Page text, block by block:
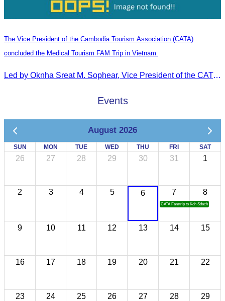
The Vice President of the Cambodia Tourism Association (CATA)
concluded the Medical Tourism FAM Trip in Vietnam.
Led by Oknha Sreat M. Sophear, Vice President of the CATA, the Cambodia–Vietnam Medical Tourism Fam Trip concluded with light cultural and leisure activities in Ho Chi M
Events
August 2026
SUN MON TUE WED THU FRI SAT
26 27 28 29 30 31 1
2 3 4 5 6 7
CATA Famtrip to Koh Sdach
8
9 10 11 12 13 14 15
16 17 18 19 20 21 22
23 24 25 26 27 28 29